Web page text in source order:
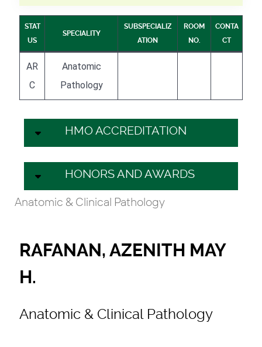
STAT
US
SPECIALITY
SUBSPECIALIZ
ATION
ROOM
NO.
CONTA
CT
AR
C
Anatomic
Pathology
HMO ACCREDITATION
HONORS AND AWARDS
Anatomic & Clinical Pathology
RAFANAN, AZENITH MAY
H.
Anatomic & Clinical Pathology